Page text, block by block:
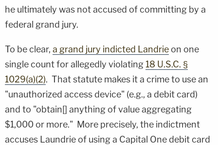
he ultimately was not accused of committing by a
federal grand jury.
To be clear, a grand jury indicted Landrie on one
single count for allegedly violating 18 U.S.C. §
1029(a)(2). That statute makes it a crime to use an
"unauthorized access device" (e.g., a debit card)
and to "obtain[] anything of value aggregating
$1,000 or more." More precisely, the indictment
accuses Laundrie of using a Capital One debit card